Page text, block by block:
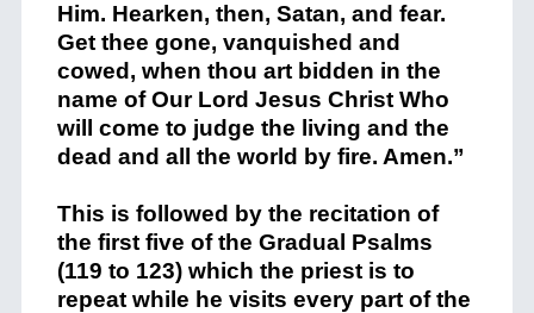
Him. Hearken, then, Satan, and fear.
Get thee gone, vanquished and
cowed, when thou art bidden in the
name of Our Lord Jesus Christ Who
will come to judge the living and the
dead and all the world by fire. Amen.”
This is followed by the recitation of
the first five of the Gradual Psalms
(119 to 123) which the priest is to
repeat while he visits every part of the